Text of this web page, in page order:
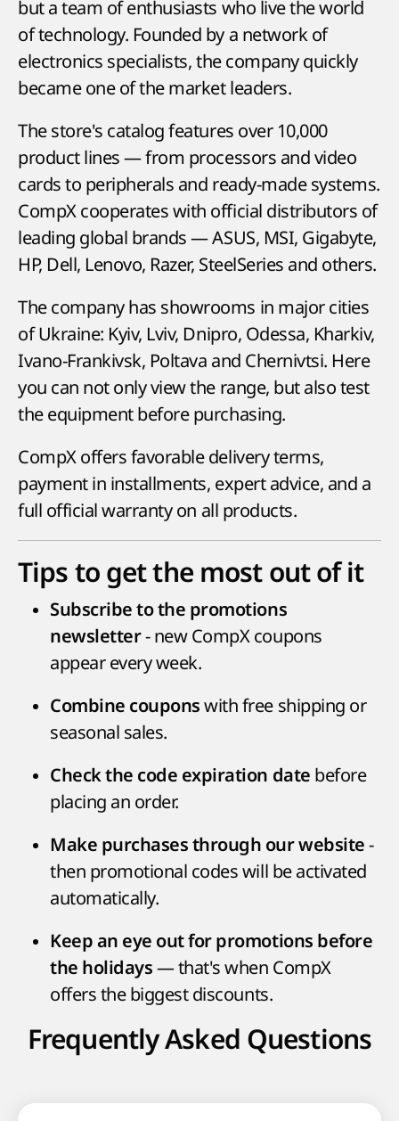
but a team of enthusiasts who live the world
of technology. Founded by a network of
electronics specialists, the company quickly
became one of the market leaders.
The store's catalog features over 10,000
product lines — from processors and video
cards to peripherals and ready-made systems.
CompX cooperates with official distributors of
leading global brands — ASUS, MSI, Gigabyte,
HP, Dell, Lenovo, Razer, SteelSeries and others.
The company has showrooms in major cities
of Ukraine: Kyiv, Lviv, Dnipro, Odessa, Kharkiv,
Ivano-Frankivsk, Poltava and Chernivtsi. Here
you can not only view the range, but also test
the equipment before purchasing.
CompX offers favorable delivery terms,
payment in installments, expert advice, and a
full official warranty on all products.
Tips to get the most out of it
Subscribe to the promotions
newsletter- new CompX coupons
appear every week.
Combine coupons with free shipping or
seasonal sales.
Check the code expiration date before
placing an order.
Make purchases through our website -
then promotional codes will be activated
automatically.
Keep an eye out for promotions before
the holidays — that's when CompX
offers the biggest discounts.
Frequently Asked Questions